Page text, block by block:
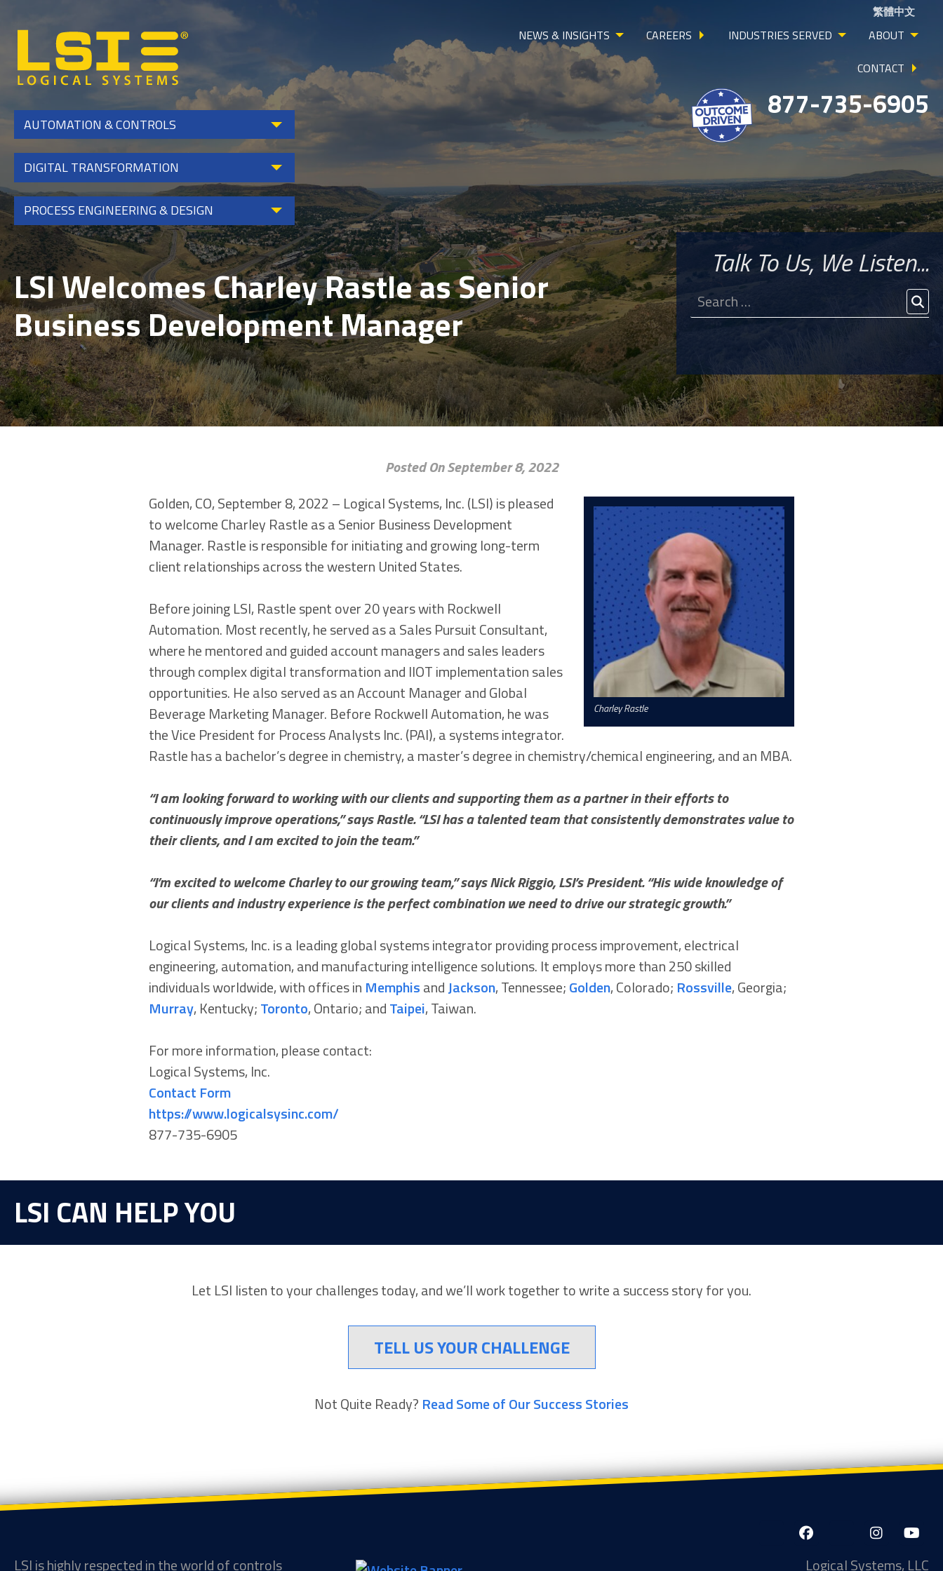
Logical
Systems,
Inc
AUTOMATION & CONTROLS
DIGITAL TRANSFORMATION
PROCESS ENGINEERING & DESIGN
繁體中文
NEWS & INSIGHTS CAREERS INDUSTRIES SERVED
ABOUT
CONTACT
877-735-6905
LSI Welcomes Charley Rastle as Senior
Business Development Manager
Talk To Us, We Listen...
Search
for:
Posted On September 8, 2022
Charley Rastle
Golden, CO, September 8, 2022 – Logical Systems, Inc. (LSI) is pleased
to welcome Charley Rastle as a Senior Business Development
Manager. Rastle is responsible for initiating and growing long-term
client relationships across the western United States.
Before joining LSI, Rastle spent over 20 years with Rockwell
Automation. Most recently, he served as a Sales Pursuit Consultant,
where he mentored and guided account managers and sales leaders
through complex digital transformation and IIOT implementation sales
opportunities. He also served as an Account Manager and Global
Beverage Marketing Manager. Before Rockwell Automation, he was
the Vice President for Process Analysts Inc. (PAI), a systems integrator.
Rastle has a bachelor’s degree in chemistry, a master’s degree in chemistry/chemical engineering, and an MBA.
“I am looking forward to working with our clients and supporting them as a partner in their efforts to
continuously improve operations,” says Rastle. “LSI has a talented team that consistently demonstrates value to
their clients, and I am excited to join the team.”
“I’m excited to welcome Charley to our growing team,” says Nick Riggio, LSI’s President. “His wide knowledge of
our clients and industry experience is the perfect combination we need to drive our strategic growth.”
Logical Systems, Inc. is a leading global systems integrator providing process improvement, electrical
engineering, automation, and manufacturing intelligence solutions. It employs more than 250 skilled
individuals worldwide, with offices in MemphisandJackson, Tennessee;Golden, Colorado; Rossville, Georgia;
Murray, Kentucky;Toronto, Ontario; andTaipei, Taiwan.
For more information, please contact:
Logical Systems, Inc.
Contact Form
https://www.logicalsysinc.com/
877-735-6905
LSI CAN HELP YOU
Let LSI listen to your challenges today, and we’ll work together to write a success story for you.
TELL US YOUR CHALLENGE
Not Quite Ready? Read Some of Our Success Stories
LSI is highly respected in the world of controls
Facebook-
InstagramYouTube
Logical Systems, LLC